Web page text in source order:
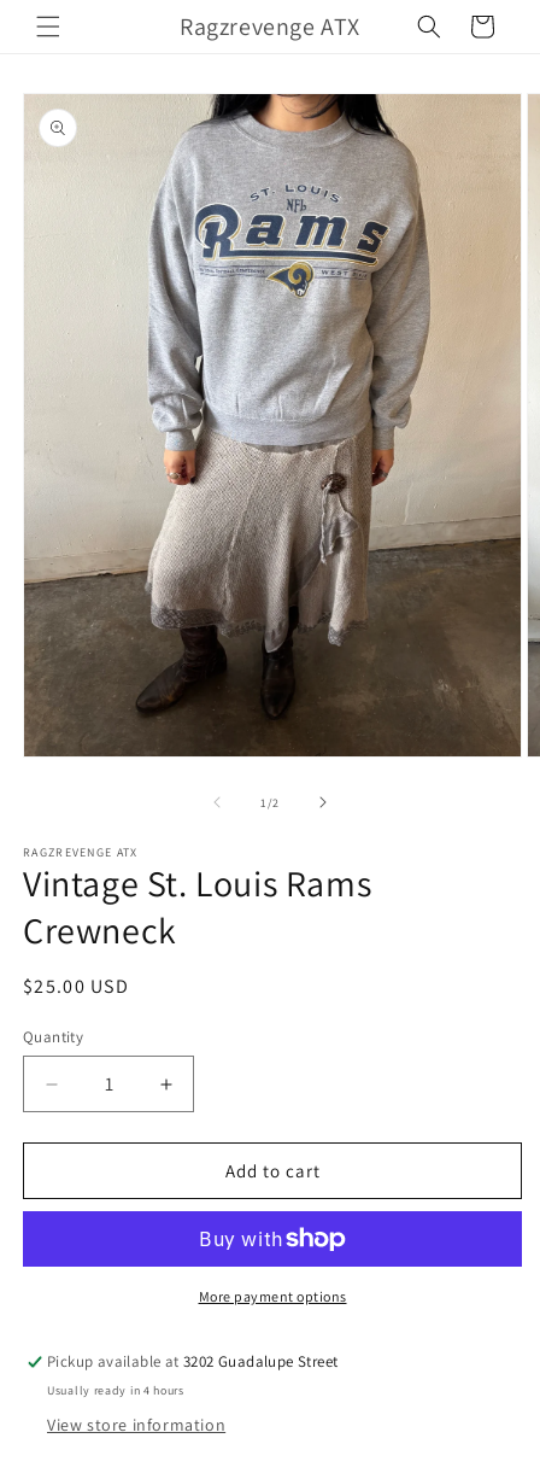
Skip to
content
Ragzrevenge ATX Cart
Skip to
product
information
1/of2
RAGZREVENGE ATX
Vintage St. Louis Rams
Crewneck
Regular
$25.00 USD
Quantity
Decrease
quantity
for
St.
Crewneck
Increase
quantity
for
Vintage
St.
Rams
Crewneck
Add to cart
More payment options
Pickup available at3202 Guadalupe Street
Usually ready in 4 hours
View store information